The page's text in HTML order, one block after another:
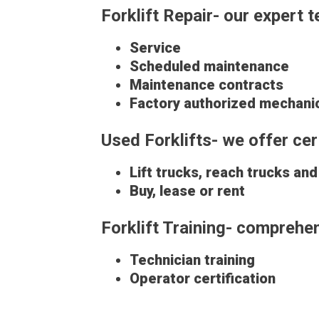
Forklift Repair- our expert
Service
Scheduled maintenance
Maintenance contracts
Factory authorized
Used Forklifts- we offer
Lift trucks, reach trucks
Buy, lease or rent
Forklift Training-
Technician training
Operator certification